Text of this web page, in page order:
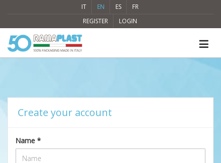
IT EN ES
FR
REGISTER
LOGIN
Create your account
Name *